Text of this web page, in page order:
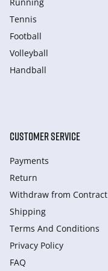
Tennis
Football
Volleyball
Handball
CUSTOMER SERVICE
Payments
Return
Withdraw from Сontract
Shipping
Terms And Conditions
Privacy Policy
FAQ